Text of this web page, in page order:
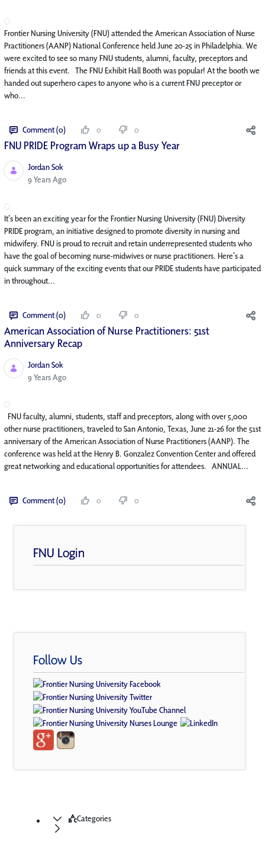
Frontier Nursing University (FNU) attended the American Association of Nurse
Practitioners (AANP) National Conference held June 20-25 in Philadelphia. We
were excited to see so many FNU students, alumni, faculty, preceptors and
friends at this event. The FNU Exhibit Hall Booth was popular! At the booth we
handed out superhero capes to anyone who is a current FNU preceptor or
who...
Comment (0) 0 0
FNU PRIDE Program Wraps up a Busy Year
Jordan Sok
Published Date
9 Years Ago
It’s been an exciting year for the Frontier Nursing University (FNU) Diversity
PRIDE program, an initiative designed to promote diversity in nursing and
midwifery. FNU is proud to recruit and retain underrepresented students who
have the goal of becoming nurse-midwives or nurse practitioners. Here’s a
quick summary of the exciting events that our PRIDE students have participated
in throughout...
Comment (0) 0 0
American Association of Nurse Practitioners: 51st
Anniversary Recap
Jordan Sok
Published Date
9 Years Ago
FNU faculty, alumni, students, staff and preceptors, along with over 5,000
other nurse practitioners, traveled to San Antonio, Texas, June 21-26 for the 51st
anniversary of the American Association of Nurse Practitioners (AANP). The
conference was held at the Henry B. Gonzalez Convention Center and offered
great networking and educational opportunities for attendees. ANNUAL...
Comment (0) 0 0
FNU Login
Follow Us
Categories